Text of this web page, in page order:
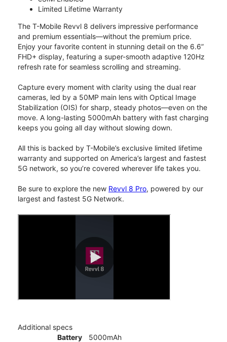
Limited Lifetime Warranty
The T-Mobile Revvl 8 delivers impressive performance
and premium essentials—without the premium price.
Enjoy your favorite content in stunning detail on the 6.6”
FHD+ display, featuring a super-smooth adaptive 120Hz
refresh rate for seamless scrolling and streaming.
Capture every moment with clarity using the dual rear
cameras, led by a 50MP main lens with Optical Image
Stabilization (OIS) for sharp, steady photos—even on the
move. A long-lasting 5000mAh battery with fast charging
keeps you going all day without slowing down.
All this is backed by T-Mobile’s exclusive limited lifetime
warranty and supported on America’s largest and fastest
5G network, so you’re covered wherever life takes you.
Be sure to explore the new Revvl 8 Pro, powered by our
largest and fastest 5G Network.
Additional specs
Battery
5000mAh